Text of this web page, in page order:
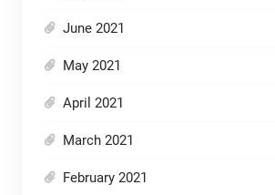
June 2021
May 2021
April 2021
March 2021
February 2021